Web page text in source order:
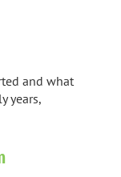
and what
years,